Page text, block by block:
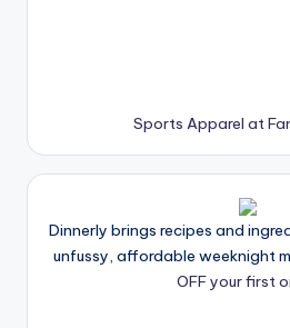
Sports Apparel at
Dinnerly brings recipes and
unfussy, affordable weeknight
OFF your first